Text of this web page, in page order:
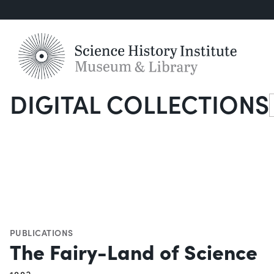
DIGITAL COLLECTIONS
PUBLICATIONS
The Fairy-Land of Science